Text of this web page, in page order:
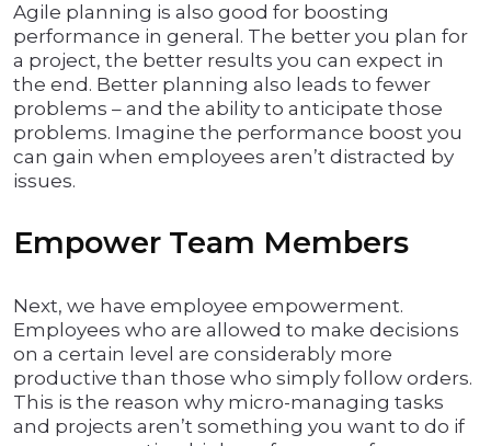
Agile planning is also good for boosting
performance in general. The better you plan for
a project, the better results you can expect in
the end. Better planning also leads to fewer
problems – and the ability to anticipate those
problems. Imagine the performance boost you
can gain when employees aren’t distracted by
issues.
Empower Team Members
Next, we have employee empowerment.
Employees who are allowed to make decisions
on a certain level are considerably more
productive than those who simply follow orders.
This is the reason why micro-managing tasks
and projects aren’t something you want to do if